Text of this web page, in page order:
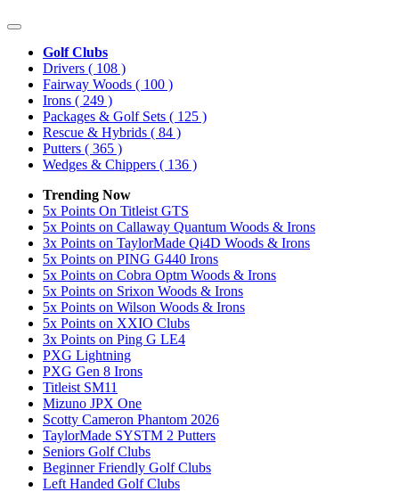
Golf Clubs
Drivers ( 108 )
Fairway Woods ( 100 )
Irons ( 249 )
Packages & Golf Sets ( 125 )
Rescue & Hybrids ( 84 )
Putters ( 365 )
Wedges & Chippers ( 136 )
Trending Now
5x Points On Titleist GTS
5x Points on Callaway Quantum Woods & Irons
3x Points on TaylorMade Qi4D Woods & Irons
5x Points on PING G440 Irons
5x Points on Cobra Optm Woods & Irons
5x Points on Srixon Woods & Irons
5x Points on Wilson Woods & Irons
5x Points on XXIO Clubs
3x Points on Ping G LE4
PXG Lightning
PXG Gen 8 Irons
Titleist SM11
Mizuno JPX One
Scotty Cameron Phantom 2026
TaylorMade SYSTM 2 Putters
Seniors Golf Clubs
Beginner Friendly Golf Clubs
Left Handed Golf Clubs